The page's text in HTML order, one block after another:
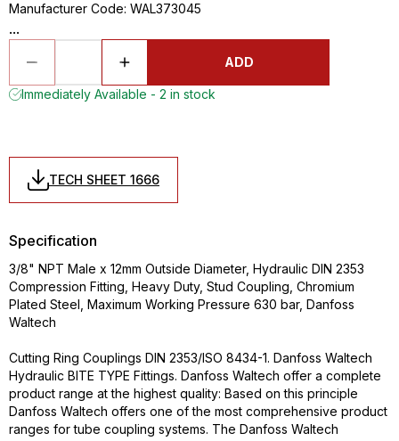
Manufacturer Code: WAL373045
...
ADD
Immediately Available - 2 in stock
TECH SHEET 1666
Specification
3/8" NPT Male x 12mm Outside Diameter, Hydraulic DIN 2353
Compression Fitting, Heavy Duty, Stud Coupling, Chromium
Plated Steel, Maximum Working Pressure 630 bar, Danfoss
Waltech
Cutting Ring Couplings DIN 2353/ISO 8434-1. Danfoss Waltech
Hydraulic BITE TYPE Fittings. Danfoss Waltech offer a complete
product range at the highest quality: Based on this principle
Danfoss Waltech offers one of the most comprehensive product
ranges for tube coupling systems. The Danfoss Waltech